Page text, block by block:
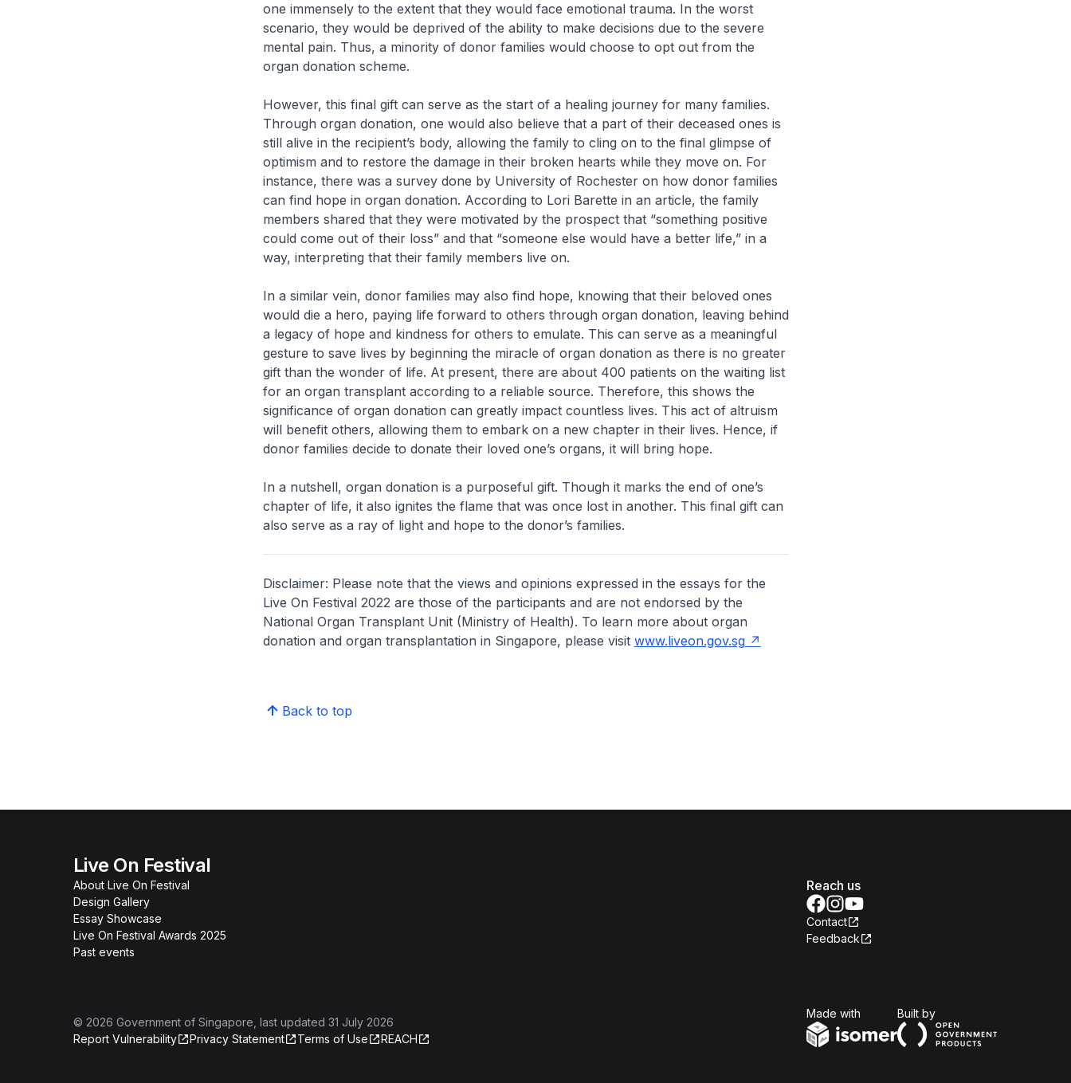
one immensely to the extent that they would face emotional trauma. In the worst
scenario, they would be deprived of the ability to make decisions due to the severe
mental pain. Thus, a minority of donor families would choose to opt out from the
organ donation scheme.
However, this final gift can serve as the start of a healing journey for many families.
Through organ donation, one would also believe that a part of their deceased ones is
still alive in the recipient’s body, allowing the family to cling on to the final glimpse of
optimism and to restore the damage in their broken hearts while they move on. For
instance, there was a survey done by University of Rochester on how donor families
can find hope in organ donation. According to Lori Barette in an article, the family
members shared that they were motivated by the prospect that “something positive
could come out of their loss” and that “someone else would have a better life,” in a
way, interpreting that their family members live on.
In a similar vein, donor families may also find hope, knowing that their beloved ones
would die a hero, paying life forward to others through organ donation, leaving behind
a legacy of hope and kindness for others to emulate. This can serve as a meaningful
gesture to save lives by beginning the miracle of organ donation as there is no greater
gift than the wonder of life. At present, there are about 400 patients on the waiting list
for an organ transplant according to a reliable source. Therefore, this shows the
significance of organ donation can greatly impact countless lives. This act of altruism
will benefit others, allowing them to embark on a new chapter in their lives. Hence, if
donor families decide to donate their loved one’s organs, it will bring hope.
In a nutshell, organ donation is a purposeful gift. Though it marks the end of one’s
chapter of life, it also ignites the flame that was once lost in another. This final gift can
also serve as a ray of light and hope to the donor’s families.
Disclaimer: Please note that the views and opinions expressed in the essays for the
Live On Festival 2022 are those of the participants and are not endorsed by the
National Organ Transplant Unit (Ministry of Health). To learn more about organ
donation and organ transplantation in Singapore, please visit www.liveon.gov.sg
Back to top
Live On Festival
About Live On Festival
Design Gallery
Essay Showcase
Live On Festival Awards 2025
Past events
Reach us
Contact
Feedback
© 2026 Government of Singapore , last updated 31 July 2026
Report Vulnerability
Privacy Statement Terms of Use REACH
Made with Built byOpen Government